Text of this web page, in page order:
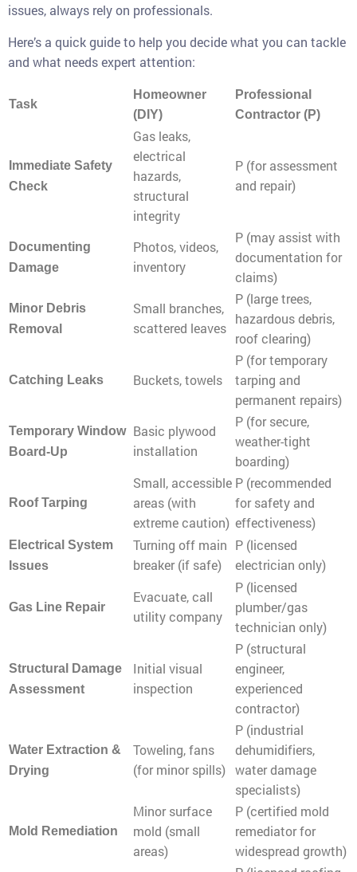
issues, always rely on professionals.
Here’s a quick guide to help you decide what you can tackle
and what needs expert attention:
Task
Homeowner
(DIY)
Professional
Contractor (P)
Immediate Safety
Check
Gas leaks,
electrical
hazards,
structural
integrity
P (for assessment
and repair)
Documenting
Damage
Photos, videos,
inventory
P (may assist with
documentation for
claims)
Minor Debris
Removal
Small branches,
scattered leaves
P (large trees,
hazardous debris,
roof clearing)
Catching Leaks Buckets, towels
P (for temporary
tarping and
permanent repairs)
Temporary Window
Board-Up
Basic plywood
installation
P (for secure,
weather-tight
boarding)
Roof Tarping
Small, accessible
areas (with
extreme caution)
P (recommended
for safety and
effectiveness)
Electrical System
Issues
Turning off main
breaker (if safe)
P (licensed
electrician only)
Gas Line Repair
Evacuate, call
utility company
P (licensed
plumber/gas
technician only)
Structural Damage
Assessment
Initial visual
inspection
P (structural
engineer,
experienced
contractor)
Water Extraction &
Drying
Toweling, fans
(for minor spills)
P (industrial
dehumidifiers,
water damage
specialists)
Mold Remediation
Minor surface
mold (small
areas)
P (certified mold
remediator for
widespread growth)